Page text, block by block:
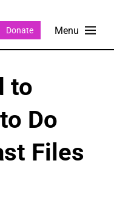
Donate
to
Do
Files